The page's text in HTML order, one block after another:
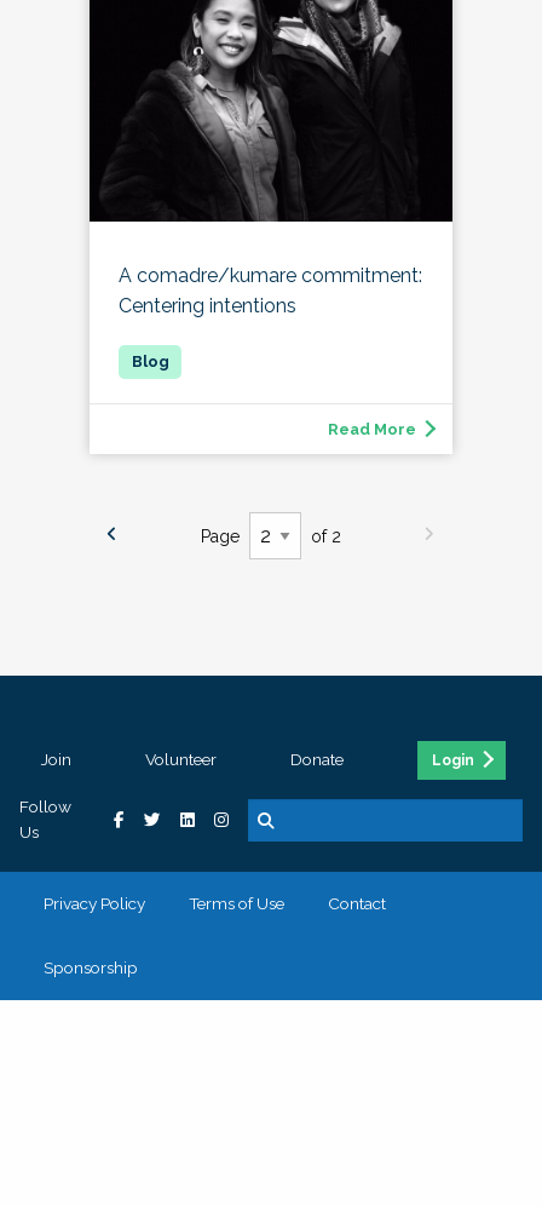
A comadre/kumare commitment:
Centering intentions
Read More
Page of 2
Join Volunteer Donate Login
Follow
Us
Privacy Policy Terms of Use Contact
Sponsorship